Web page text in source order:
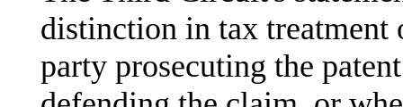
distinction in tax treatment
party prosecuting the